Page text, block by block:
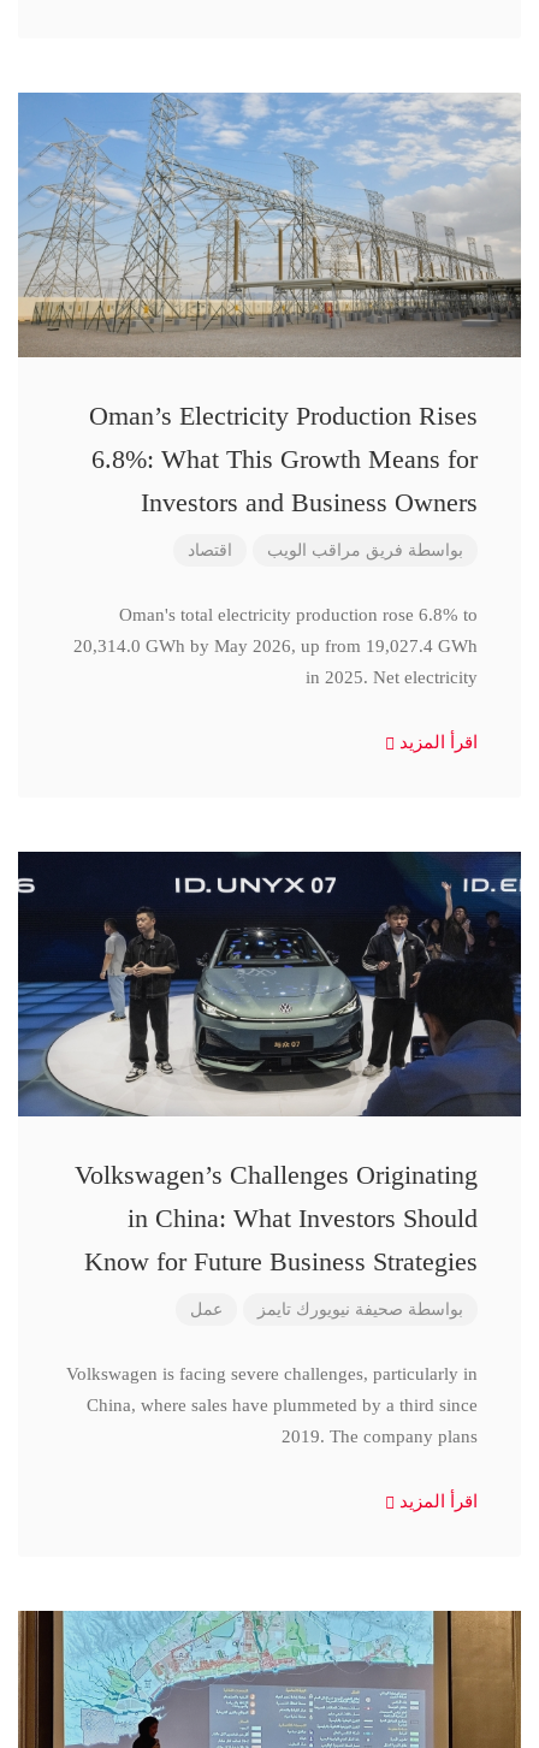
Oman’s Electricity Production Rises
6.8%: What This Growth Means for
Investors and Business Owners
بواسطة فريق مراقب الويب اقتصاد
Oman's total electricity production rose 6.8% to
20,314.0 GWh by May 2026, up from 19,027.4 GWh
in 2025. Net electricity
اقرأ المزيد
Volkswagen’s Challenges Originating
in China: What Investors Should
Know for Future Business Strategies
بواسطة صحيفة نيويورك تايمز عمل
Volkswagen is facing severe challenges, particularly in
China, where sales have plummeted by a third since
2019. The company plans
اقرأ المزيد